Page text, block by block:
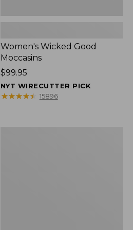
Women's Wicked Good
Moccasins
Price:
$99.95
$99.95
NYT WIRECUTTER PICK
★★★★★
★★★★★ 15896